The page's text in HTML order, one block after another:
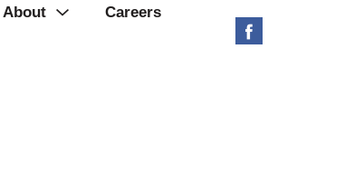
About Careers